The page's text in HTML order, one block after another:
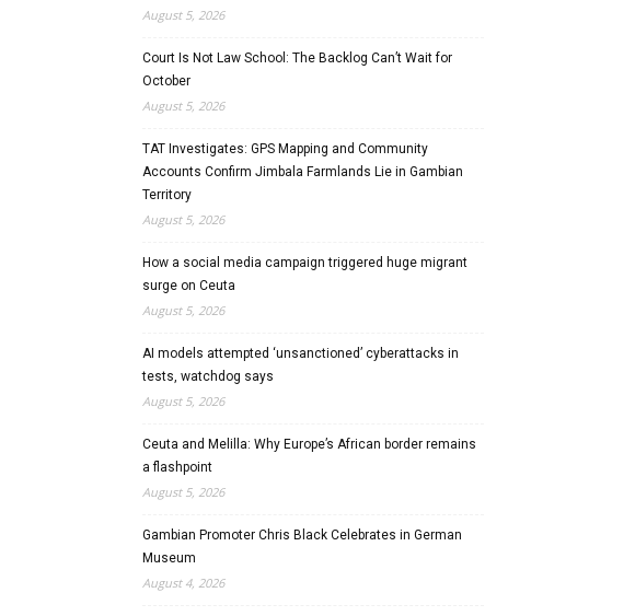
August 5, 2026
Court Is Not Law School: The Backlog Can’t Wait for
October
August 5, 2026
TAT Investigates: GPS Mapping and Community
Accounts Confirm Jimbala Farmlands Lie in Gambian
Territory
August 5, 2026
How a social media campaign triggered huge migrant
surge on Ceuta
August 5, 2026
AI models attempted ‘unsanctioned’ cyberattacks in
tests, watchdog says
August 5, 2026
Ceuta and Melilla: Why Europe’s African border remains
a flashpoint
August 5, 2026
Gambian Promoter Chris Black Celebrates in German
Museum
August 4, 2026